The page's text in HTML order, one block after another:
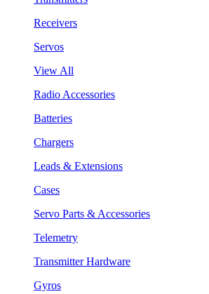
Receivers
Servos
View All
Radio Accessories
Batteries
Chargers
Leads & Extensions
Cases
Servo Parts & Accessories
Telemetry
Transmitter Hardware
Gyros